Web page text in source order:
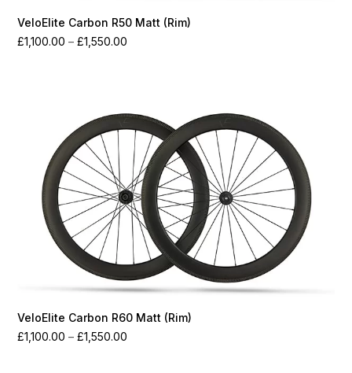
VeloElite Carbon R50 Matt (Rim)
£1,100.00 – £1,550.00
VeloElite Carbon R60 Matt (Rim)
£1,100.00 – £1,550.00